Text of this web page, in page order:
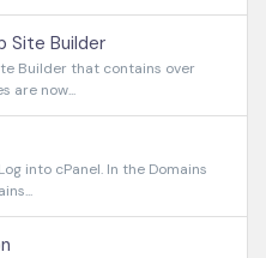
Site Builder
Builder that contains over
are now...
into cPanel. In the Domains